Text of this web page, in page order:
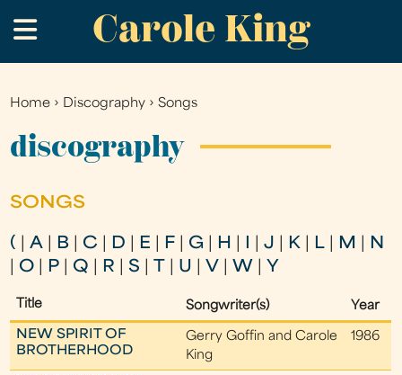
to
main
Carole King
.
You
are
Home › Discography ›Songs
discography
SONGS
( |A B C D E F G H |J K L M
N
O P Q R |S U V W Y
Title Songwriter(s) Year
NEW SPIRIT OF
BROTHERHOOD
Gerry Goffin and Carole
King
1986